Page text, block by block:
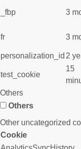
_fbp 3
fr 3
personalization_id 2
test_cookie
15
Others
Others
Other uncategorized
Cookie